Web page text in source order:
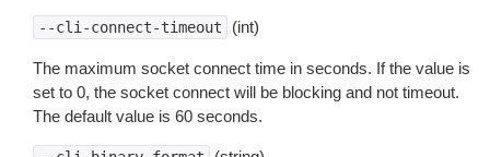
--cli-connect-timeout (int)
The maximum socket connect time in seconds. If the value is
set to 0, the socket connect will be blocking and not timeout.
The default value is 60 seconds.